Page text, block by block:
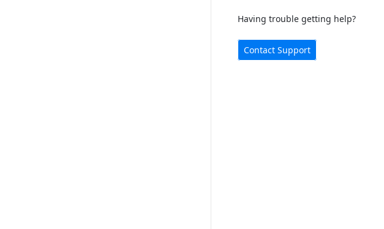
Having trouble getting help?
Contact Support